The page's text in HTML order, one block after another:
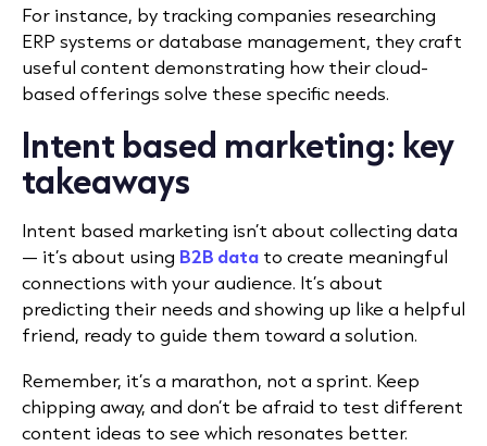
For instance, by tracking companies researching
ERP systems or database management, they craft
useful content demonstrating how their cloud-
based offerings solve these specific needs.
Intent based marketing: key
takeaways
Intent based marketing isn’t about collecting data
— it’s about using B2B data to create meaningful
connections with your audience. It’s about
predicting their needs and showing up like a helpful
friend, ready to guide them toward a solution.
Remember, it’s a marathon, not a sprint. Keep
chipping away, and don’t be afraid to test different
content ideas to see which resonates better.